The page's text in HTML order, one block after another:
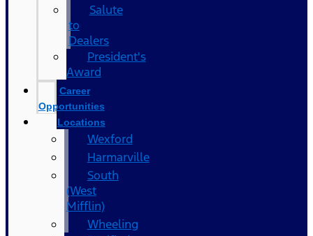
Salute
to
Dealers
President's
Award
Career
Opportunities
Locations
Wexford
Harmarville
South
(West
Mifflin)
Wheeling